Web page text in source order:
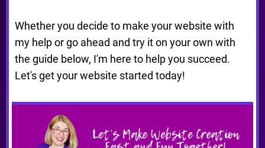
Whether you decide to make your website with
my help or go ahead and try it on your own with
the guide below, I'm here to help you succeed.
Let's get your website started today!